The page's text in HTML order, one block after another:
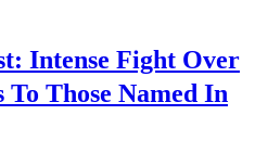
Intense Fight Over
Those Named In